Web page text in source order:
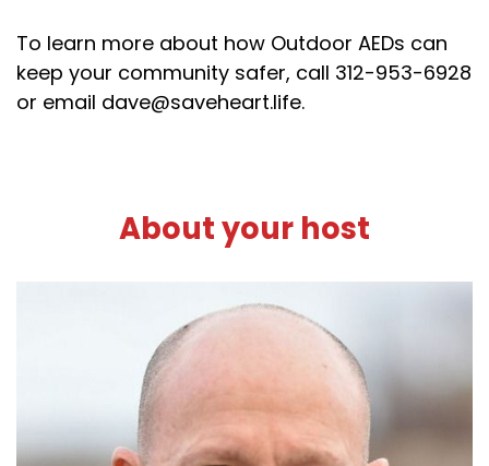
To learn more about how Outdoor AEDs can
keep your community safer, call 312-953-6928
or email dave@saveheart.life.
About your host